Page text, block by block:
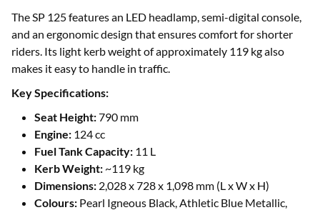
The SP 125 features an LED headlamp, semi-digital console,
and an ergonomic design that ensures comfort for shorter
riders. Its light kerb weight of approximately 119 kg also
makes it easy to handle in traffic.
Key Specifications:
Seat Height:790 mm
Engine: 124 cc
Fuel Tank Capacity: 11 L
Kerb Weight: ~119 kg
Dimensions: 2,028 x 728 x 1,098 mm (L x W x H)
Colours: Pearl Igneous Black, Athletic Blue Metallic,